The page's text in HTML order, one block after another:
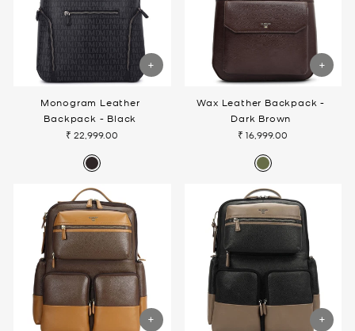
Monogram Leather
Backpack - Black
₹ 22,999.00
Wax Leather Backpack -
Dark Brown
₹ 16,999.00